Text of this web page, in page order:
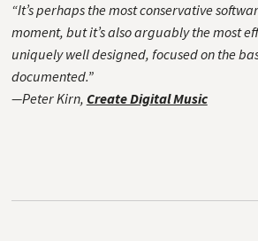
“It’s perhaps the most conservative
moment, but it’s also arguably the most
uniquely well designed, focused on the
documented.”
—Peter Kirn, Create Digital Music